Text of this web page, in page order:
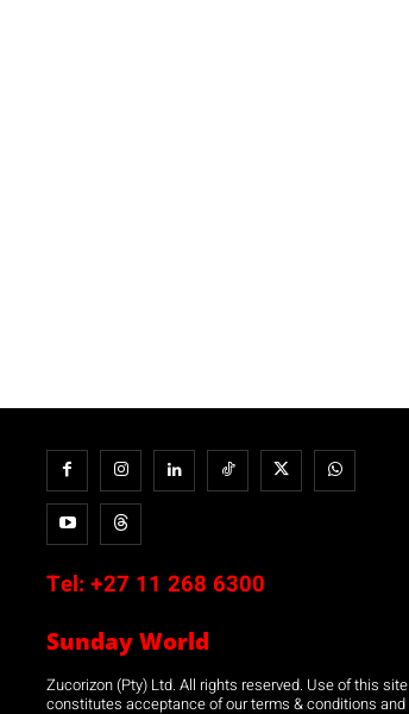
Tel: +27 11 268 6300
Sunday World
Zucorizon (Pty) Ltd. All rights reserved. Use of this site
constitutes acceptance of our terms & conditions and